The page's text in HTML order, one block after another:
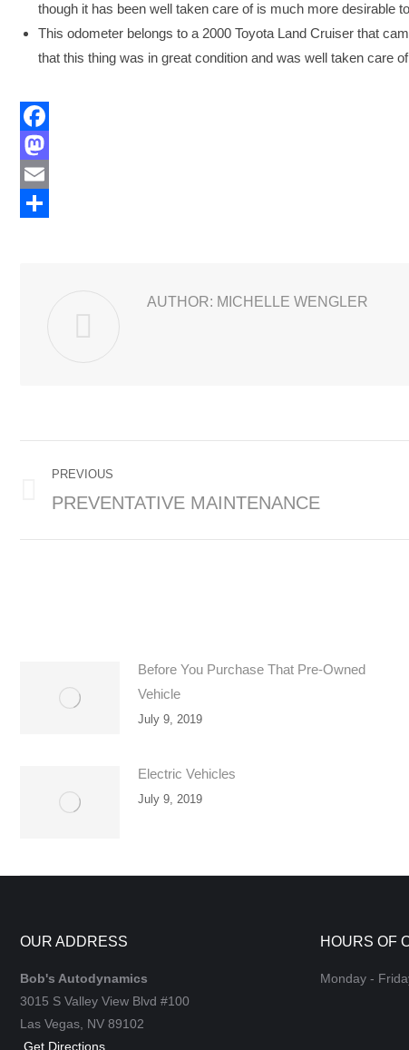
though it has been well taken care of is much more desirable
This odometer belongs to a 2000 Toyota Land Cruiser that
that this thing was in great condition and was well taken care
Facebook
Mastodon
Email
AUTHOR: MICHELLE WENGLER
NAVIGATION
PREVIOUS
Previous
PREVENTATIVE MAINTENANCE
Before You Purchase That Pre-Owned
Vehicle
July 9, 2019
Electric Vehicles
July 9, 2019
OUR ADDRESS
Bob's Autodynamics
3015 S Valley View Blvd #100
Las Vegas, NV 89102
Get Directions
HOURS OF
Monday -